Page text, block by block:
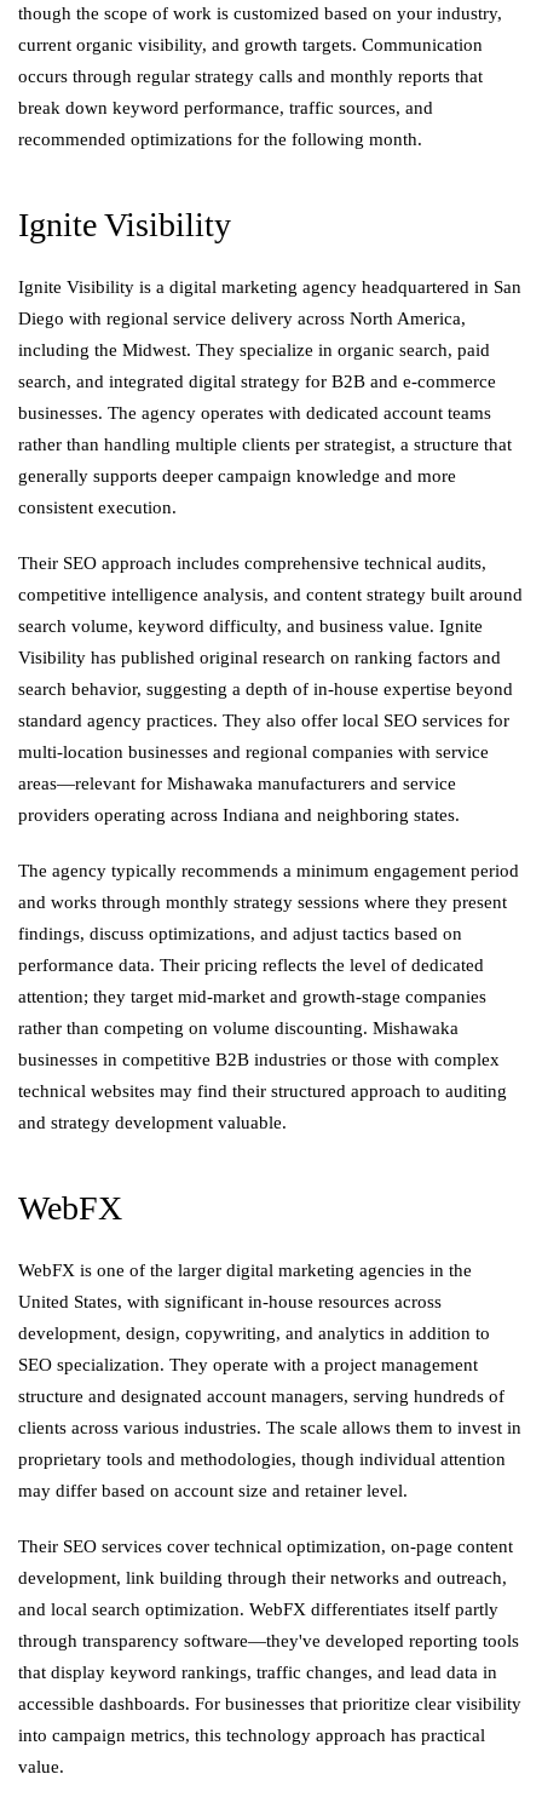
though the scope of work is customized based on your industry,
current organic visibility, and growth targets. Communication
occurs through regular strategy calls and monthly reports that
break down keyword performance, traffic sources, and
recommended optimizations for the following month.
Ignite Visibility
Ignite Visibility is a digital marketing agency headquartered in San
Diego with regional service delivery across North America,
including the Midwest. They specialize in organic search, paid
search, and integrated digital strategy for B2B and e-commerce
businesses. The agency operates with dedicated account teams
rather than handling multiple clients per strategist, a structure that
generally supports deeper campaign knowledge and more
consistent execution.
Their SEO approach includes comprehensive technical audits,
competitive intelligence analysis, and content strategy built around
search volume, keyword difficulty, and business value. Ignite
Visibility has published original research on ranking factors and
search behavior, suggesting a depth of in-house expertise beyond
standard agency practices. They also offer local SEO services for
multi-location businesses and regional companies with service
areas—relevant for Mishawaka manufacturers and service
providers operating across Indiana and neighboring states.
The agency typically recommends a minimum engagement period
and works through monthly strategy sessions where they present
findings, discuss optimizations, and adjust tactics based on
performance data. Their pricing reflects the level of dedicated
attention; they target mid-market and growth-stage companies
rather than competing on volume discounting. Mishawaka
businesses in competitive B2B industries or those with complex
technical websites may find their structured approach to auditing
and strategy development valuable.
WebFX
WebFX is one of the larger digital marketing agencies in the
United States, with significant in-house resources across
development, design, copywriting, and analytics in addition to
SEO specialization. They operate with a project management
structure and designated account managers, serving hundreds of
clients across various industries. The scale allows them to invest in
proprietary tools and methodologies, though individual attention
may differ based on account size and retainer level.
Their SEO services cover technical optimization, on-page content
development, link building through their networks and outreach,
and local search optimization. WebFX differentiates itself partly
through transparency software—they've developed reporting tools
that display keyword rankings, traffic changes, and lead data in
accessible dashboards. For businesses that prioritize clear visibility
into campaign metrics, this technology approach has practical
value.